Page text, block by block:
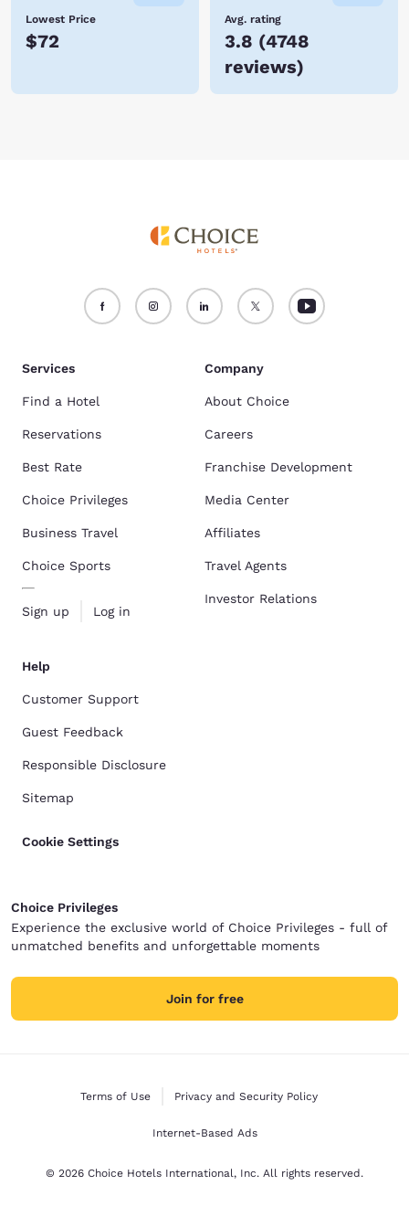
Lowest Price
$72
Avg. rating
3.8 (4748
reviews)
Services
Find a Hotel
Reservations
Best Rate
Choice Privileges
Business Travel
Choice Sports
Sign up Log in
Company
About Choice
Careers
Franchise Development
Media Center
Affiliates
Travel Agents
Investor Relations
Help
Customer Support
Guest Feedback
Responsible Disclosure
Sitemap
Cookie Settings
Choice Privileges
Experience the exclusive world of Choice Privileges - full of
unmatched benefits and unforgettable moments
Join for free
Terms of Use Privacy and Security Policy
Internet-Based Ads
© 2026 Choice Hotels International, Inc. All rights reserved.